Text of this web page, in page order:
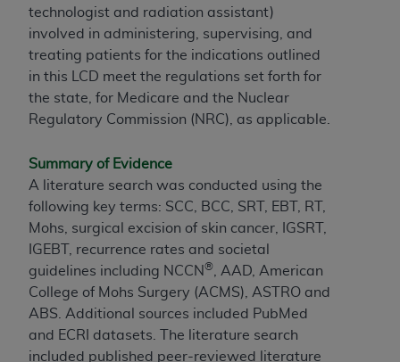
technologist and radiation assistant)
involved in administering, supervising, and
treating patients for the indications outlined
in this LCD meet the regulations set forth for
the state, for Medicare and the Nuclear
Regulatory Commission (NRC), as applicable.
Summary of Evidence
A literature search was conducted using the
following key terms: SCC, BCC, SRT, EBT, RT,
Mohs, surgical excision of skin cancer, IGSRT,
IGEBT, recurrence rates and societal
guidelines including NCCN®
, AAD, American
College of Mohs Surgery (ACMS), ASTRO and
ABS. Additional sources included PubMed
and ECRI datasets. The literature search
included published peer-reviewed literature